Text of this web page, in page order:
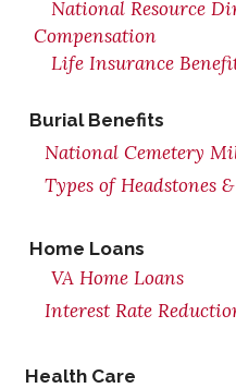
National Resource
Compensation
Life Insurance
Burial Benefits
National Cemetery
Types of Headstones
Home Loans
VA Home Loans
Interest Rate
Health Care